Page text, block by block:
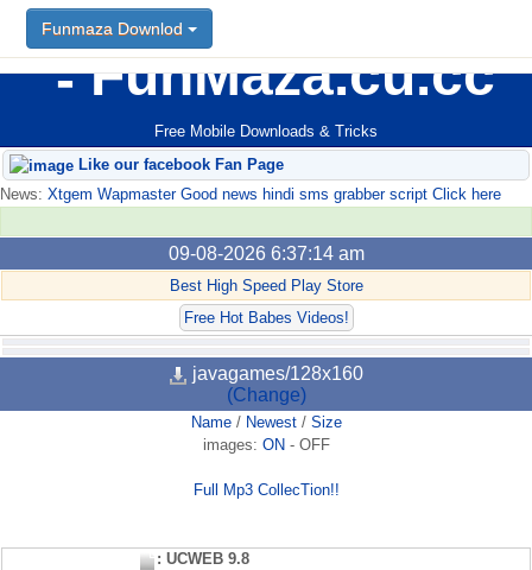
FunMaza.cu.cc
Free Mobile Downloads & Tricks
Funmaza Downlod
Like our facebook Fan Page
News: Xtgem Wapmaster Good news hindi sms grabber script Click here
09-08-2026 6:37:14 am
Best High Speed Play Store
Free Hot Babes Videos!
javagames/128x160
(Change)
Name/ Newest/ Size
images: ON - OFF
Full Mp3 CollecTion!!
: UCWEB 9.8